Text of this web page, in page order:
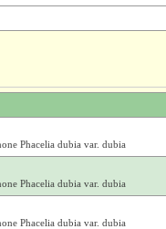
Phacelia dubia var. dubia
Phacelia dubia var. dubia
Phacelia dubia var. dubia